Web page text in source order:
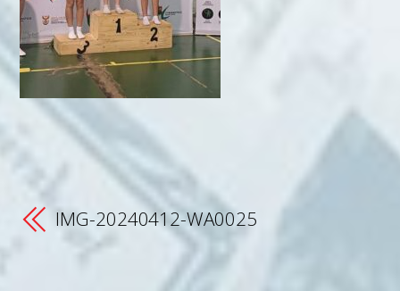
IMG-20240412-WA0025